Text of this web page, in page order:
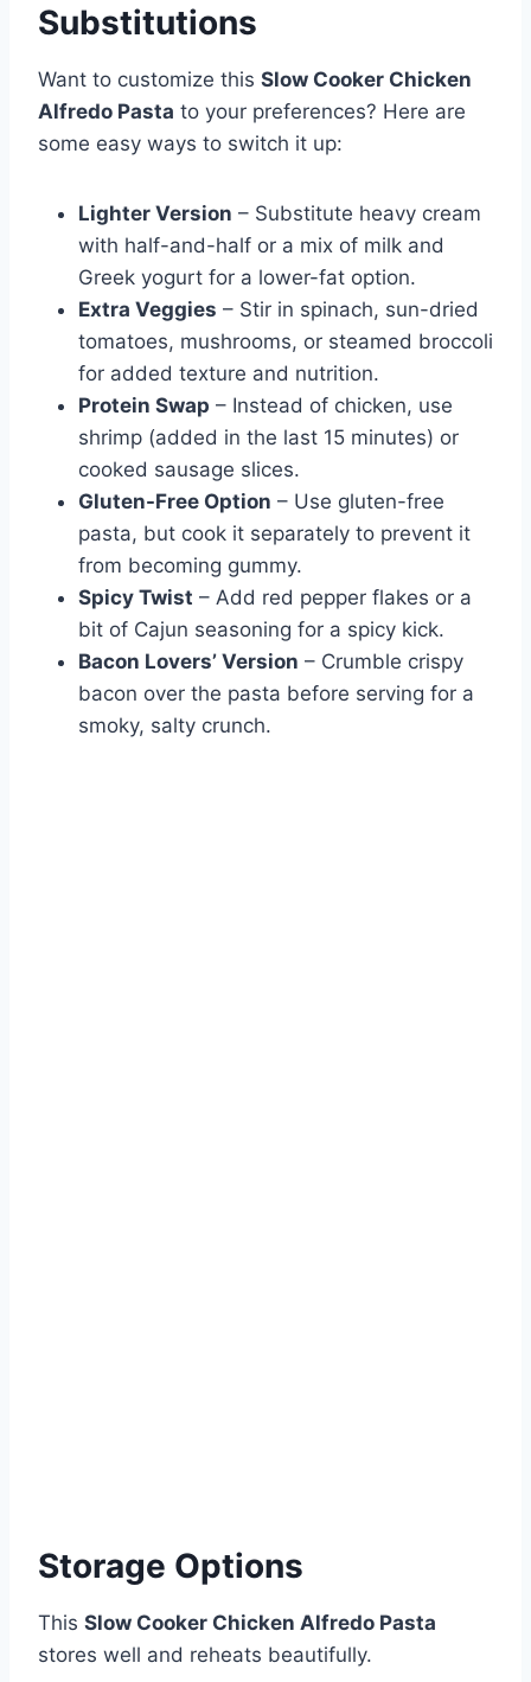
Substitutions
Want to customize this Slow Cooker Chicken
Alfredo Pasta to your preferences? Here are
some easy ways to switch it up:
Lighter Version – Substitute heavy cream
with half-and-half or a mix of milk and
Greek yogurt for a lower-fat option.
Extra Veggies – Stir in spinach, sun-dried
tomatoes, mushrooms, or steamed broccoli
for added texture and nutrition.
Protein Swap – Instead of chicken, use
shrimp (added in the last 15 minutes) or
cooked sausage slices.
Gluten-Free Option – Use gluten-free
pasta, but cook it separately to prevent it
from becoming gummy.
Spicy Twist – Add red pepper flakes or a
bit of Cajun seasoning for a spicy kick.
Bacon Lovers’ Version – Crumble crispy
bacon over the pasta before serving for a
smoky, salty crunch.
Storage Options
This Slow Cooker Chicken Alfredo Pasta
stores well and reheats beautifully.